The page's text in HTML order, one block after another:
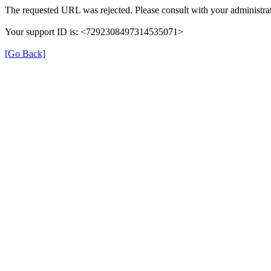
The requested URL was rejected. Please consult with your
Your support ID is: <7292308497314535071>
[Go Back]